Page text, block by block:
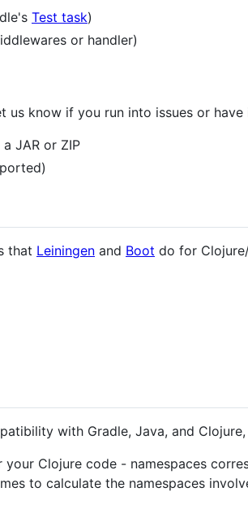
Test task)
or handler)
us know if you run into issues or
JAR or ZIP
that Leiningen and Boot do for
with Gradle, Java, and
Clojure code - namespaces
to calculate the namespaces